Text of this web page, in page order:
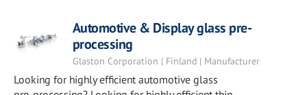
Automotive & Display glass pre-
processing
Glaston Corporation | Finland | Manufacturer
Looking for highly efficient automotive glass